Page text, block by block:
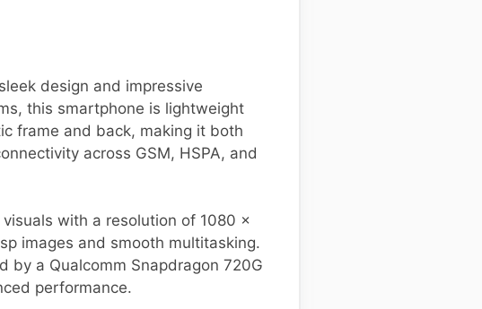
design and impressive
this smartphone is lightweight
frame and back, making it both
across GSM, HSPA, and
with a resolution of 1080 x
images and smooth multitasking.
by a Qualcomm Snapdragon 720G
performance.